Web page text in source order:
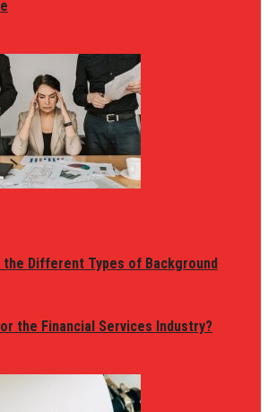
the Different Types of Background
the Financial Services Industry?